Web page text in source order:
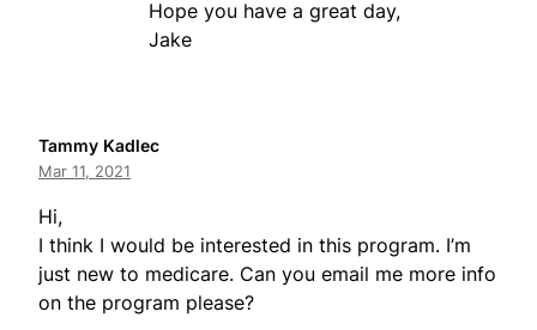
Hope you have a great day,
Jake
Tammy Kadlec
Mar 11, 2021
Hi,
I think I would be interested in this program. I’m
just new to medicare. Can you email me more info
on the program please?